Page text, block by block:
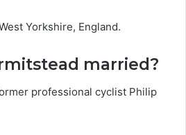
Yorkshire, England.
married?
professional cyclist Philip